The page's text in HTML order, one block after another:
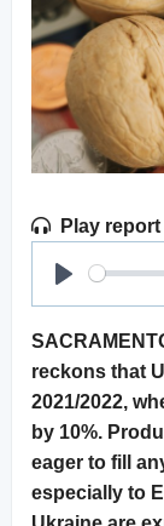
Play
Play
reckons that
2021/2022,
by 10%.
eager to fill
especially to